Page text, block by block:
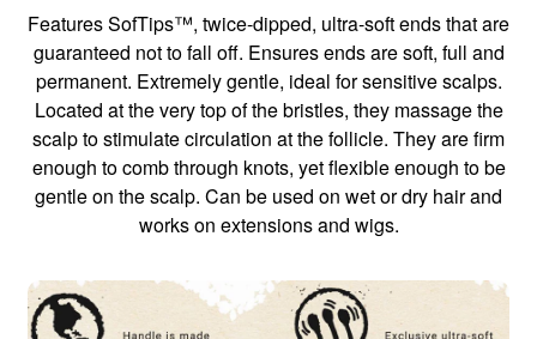
Features SofTips™, twice-dipped, ultra-soft ends that are
guaranteed not to fall off. Ensures ends are soft, full and
permanent. Extremely gentle, ideal for sensitive scalps.
Located at the very top of the bristles, they massage the
scalp to stimulate circulation at the follicle. They are firm
enough to comb through knots, yet flexible enough to be
gentle on the scalp. Can be used on wet or dry hair and
works on extensions and wigs.